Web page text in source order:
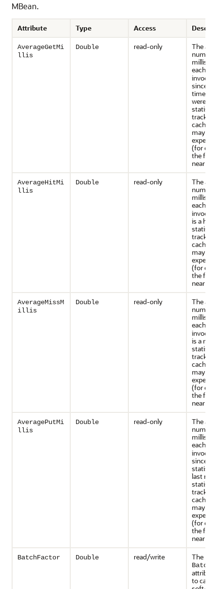
MBean.
Attribute Type Access
AverageGetMi
llis
Double read-only
The
each
since
time
were
statistic
tracked
caches
may
(for
the
near
AverageHitMi
llis
Double read-only
The
each
is a hit.
statistic
tracked
caches
may
(for
the
near
AverageMissM
illis
Double read-only
The
each
is a
statistic
tracked
caches
may
(for
the
near
AveragePutMi
llis
Double read-only
The
each
since
last
statistic
tracked
caches
may
(for
the
near
BatchFactor Double read/write The
to